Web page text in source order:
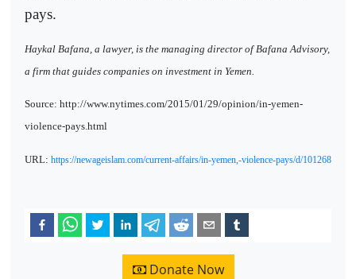
pays.
Haykal Bafana, a lawyer, is the managing director of Bafana Advisory,
a firm that guides companies on investment in Yemen.
Source: http://www.nytimes.com/2015/01/29/opinion/in-yemen-
violence-pays.html
URL: https://newageislam.com/current-affairs/in-yemen,-violence-pays/d/101268
Donate Now